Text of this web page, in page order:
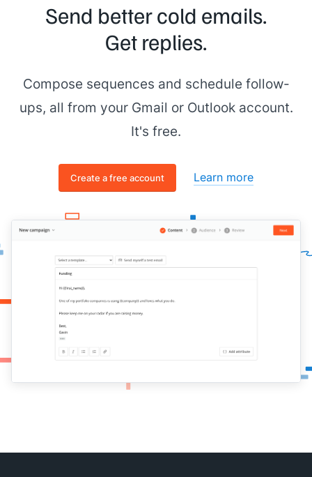
Send better cold emails.
Get replies.
Compose sequences and schedule follow-
ups, all from your Gmail or Outlook account.
It's free.
Create a free account Learn more